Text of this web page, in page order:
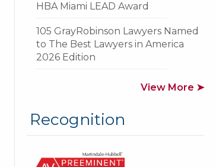
HBA Miami LEAD Award
105 GrayRobinson Lawyers Named
to The Best Lawyers in America
2026 Edition
View More ➤
Recognition